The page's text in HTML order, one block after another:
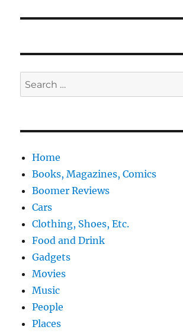
Search
for:
Home
Books, Magazines, Comics
Boomer Reviews
Cars
Clothing, Shoes, Etc.
Food and Drink
Gadgets
Movies
Music
People
Places